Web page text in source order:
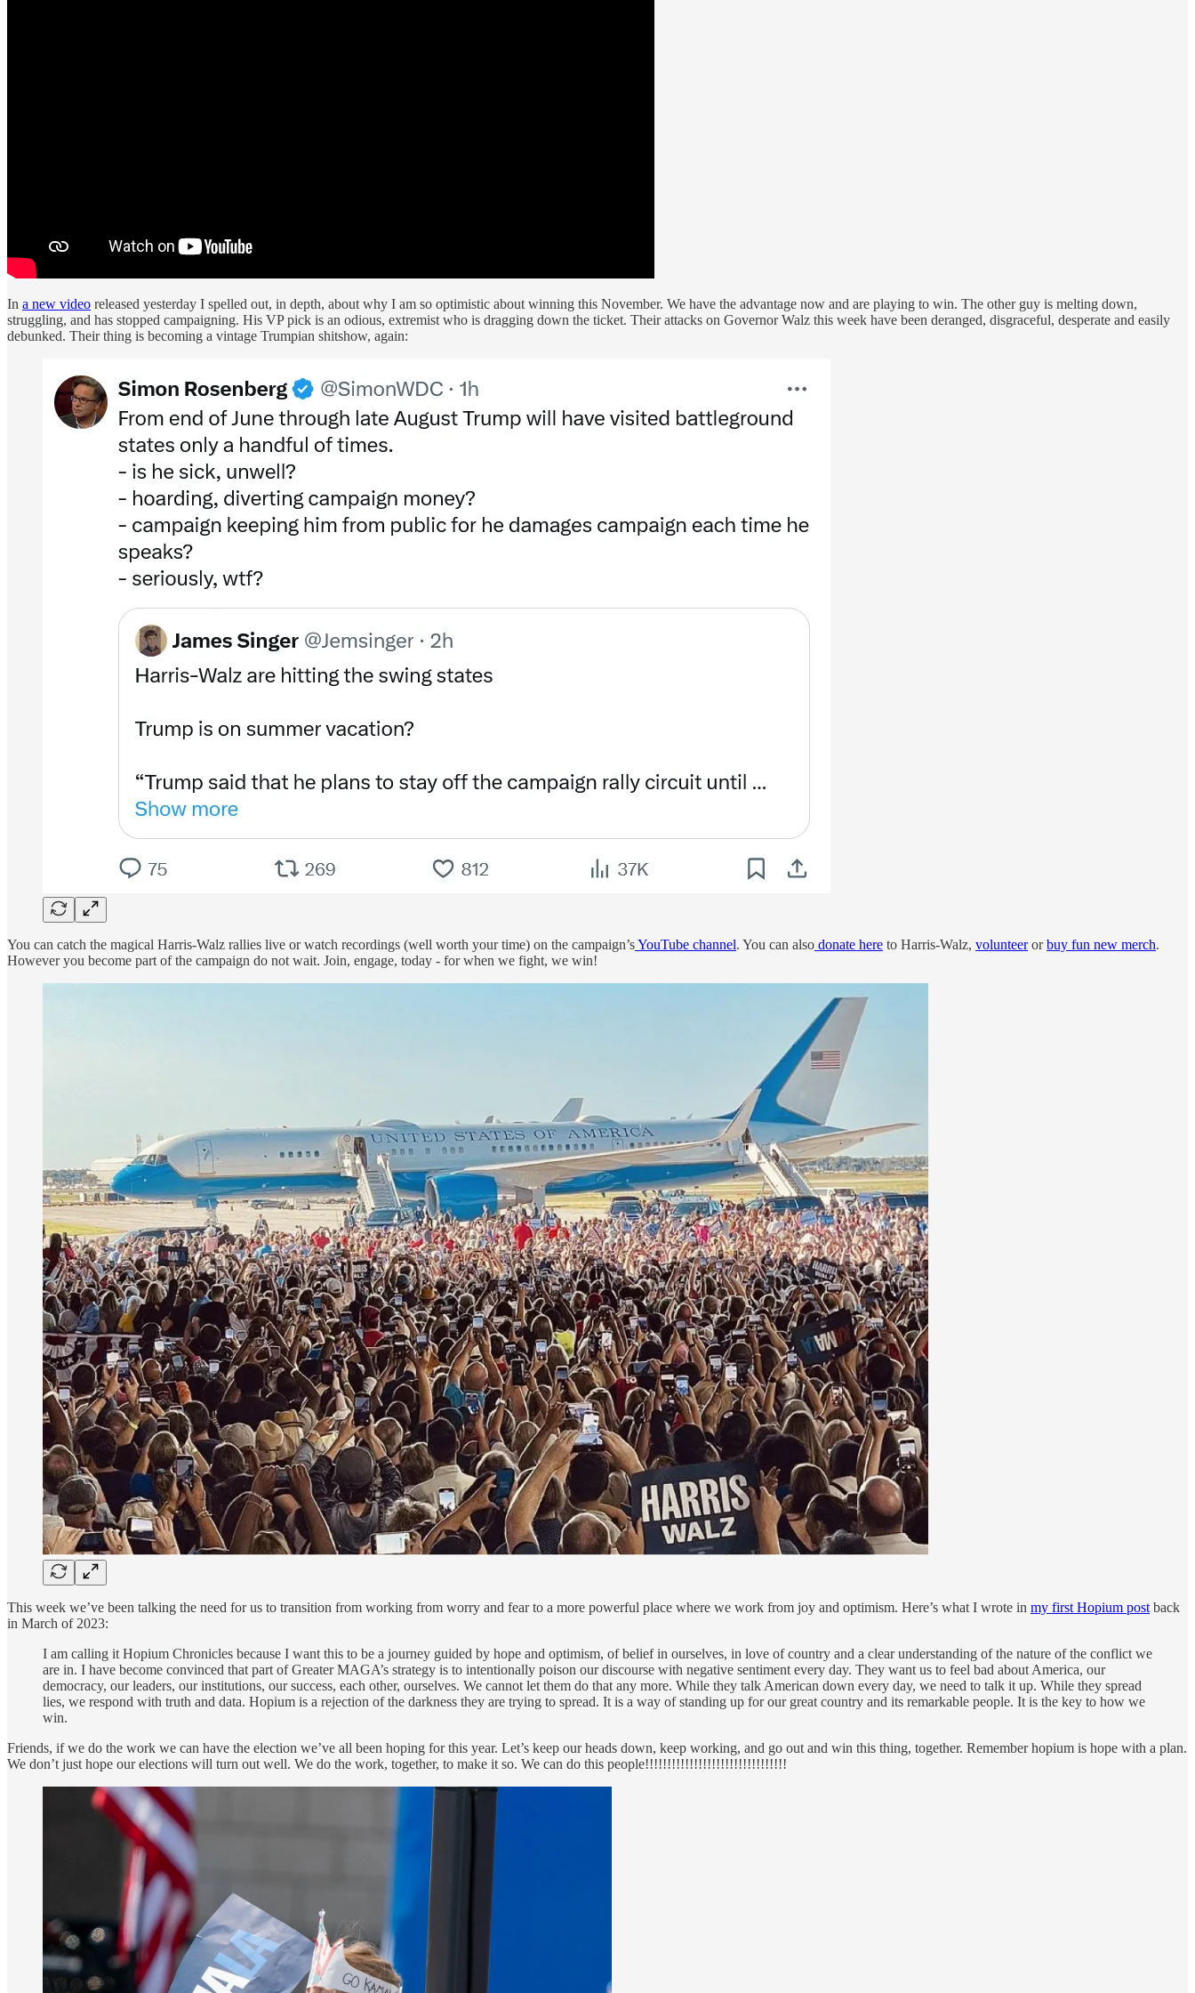
In a new video released yesterday I spelled out, in depth, about why I am so optimistic about winning this November. We have the advantage now and are playing to win. The other guy is melting down,
struggling, and has stopped campaigning. His VP pick is an odious, extremist who is dragging down the ticket. Their attacks on Governor Walz this week have been deranged, disgraceful, desperate and easily
debunked. Their thing is becoming a vintage Trumpian shitshow, again:
You can catch the magical Harris-Walz rallies live or watch recordings (well worth your time) on the campaign’sYouTube channel. You can also donate here to Harris-Walz, volunteerorbuy fun new merch.
However you become part of the campaign do not wait. Join, engage, today - for when we fight, we win!
This week we’ve been talking the need for us to transition from working from worry and fear to a more powerful place where we work from joy and optimism. Here’s what I wrote in my first Hopium post back
in March of 2023:
I am calling it Hopium Chronicles because I want this to be a journey guided by hope and optimism, of belief in ourselves, in love of country and a clear understanding of the nature of the conflict we
are in. I have become convinced that part of Greater MAGA’s strategy is to intentionally poison our discourse with negative sentiment every day. They want us to feel bad about America, our
democracy, our leaders, our institutions, our success, each other, ourselves. We cannot let them do that any more. While they talk American down every day, we need to talk it up. While they spread
lies, we respond with truth and data. Hopium is a rejection of the darkness they are trying to spread. It is a way of standing up for our great country and its remarkable people. It is the key to how we
win.
Friends, if we do the work we can have the election we’ve all been hoping for this year. Let’s keep our heads down, keep working, and go out and win this thing, together. Remember hopium is hope with a plan.
We don’t just hope our elections will turn out well. We do the work, together, to make it so. We can do this people!!!!!!!!!!!!!!!!!!!!!!!!!!!!!!!!